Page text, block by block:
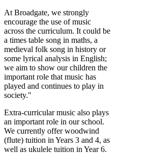
At Broadgate, we strongly
encourage the use of music
across the curriculum. It could be
a times table song in maths, a
medieval folk song in history or
some lyrical analysis in English;
we aim to show our children the
important role that music has
played and continues to play in
society."
Extra-curricular music also plays
an important role in our school.
We currently offer woodwind
(flute) tuition in Years 3 and 4, as
well as ukulele tuition in Year 6.